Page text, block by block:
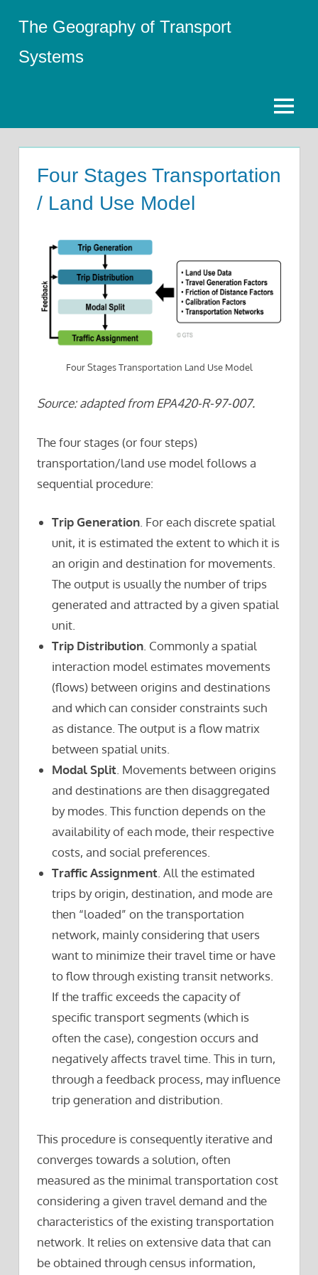
content
The Geography of Transport
Systems
Menu
Four Stages Transportation
/ Land Use Model
Four Stages Transportation Land Use Model
Source: adapted from EPA420-R-97-007.
The four stages (or four steps)
transportation/land use model follows a
sequential procedure:
Trip Generation. For each discrete spatial
unit, it is estimated the extent to which it is
an origin and destination for movements.
The output is usually the number of trips
generated and attracted by a given spatial
unit.
Trip Distribution. Commonly a spatial
interaction model estimates movements
(flows) between origins and destinations
and which can consider constraints such
as distance. The output is a flow matrix
between spatial units.
Modal Split. Movements between origins
and destinations are then disaggregated
by modes. This function depends on the
availability of each mode, their respective
costs, and social preferences.
Traffic Assignment. All the estimated
trips by origin, destination, and mode are
then “loaded” on the transportation
network, mainly considering that users
want to minimize their travel time or have
to flow through existing transit networks.
If the traffic exceeds the capacity of
specific transport segments (which is
often the case), congestion occurs and
negatively affects travel time. This in turn,
through a feedback process, may influence
trip generation and distribution.
This procedure is consequently iterative and
converges towards a solution, often
measured as the minimal transportation cost
considering a given travel demand and the
characteristics of the existing transportation
network. It relies on extensive data that can
be obtained through census information,